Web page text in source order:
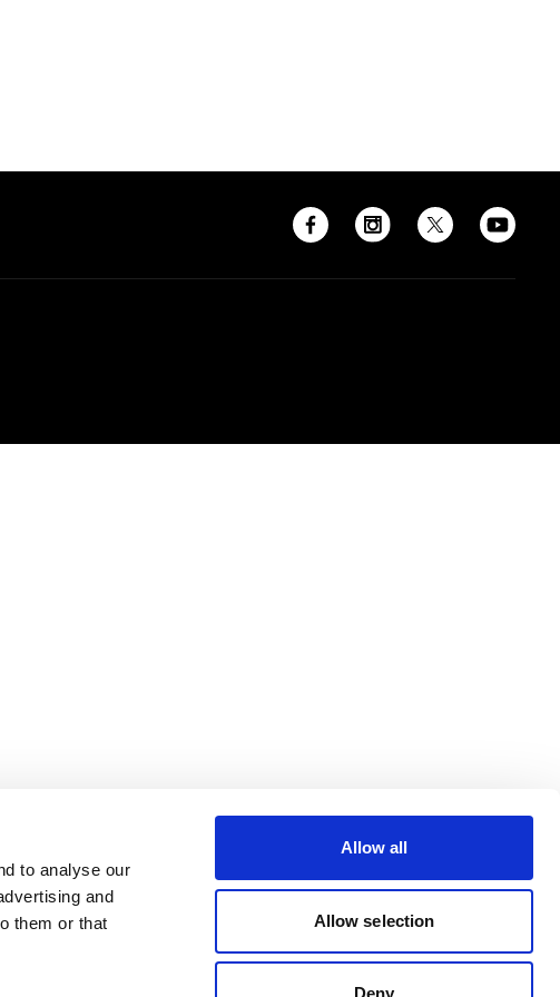
to analyse our
and
them or that
Allow all
Allow selection
Deny